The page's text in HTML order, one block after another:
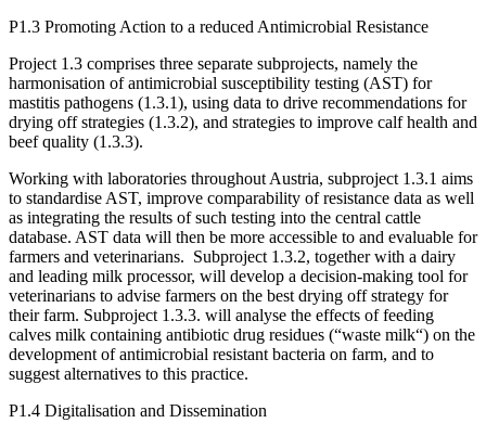
P1.3 Promoting Action to a reduced Antimicrobial Resistance
Project 1.3 comprises three separate subprojects, namely the
harmonisation of antimicrobial susceptibility testing (AST) for
mastitis pathogens (1.3.1), using data to drive recommendations for
drying off strategies (1.3.2), and strategies to improve calf health and
beef quality (1.3.3).
Working with laboratories throughout Austria, subproject 1.3.1 aims
to standardise AST, improve comparability of resistance data as well
as integrating the results of such testing into the central cattle
database. AST data will then be more accessible to and evaluable for
farmers and veterinarians. Subproject 1.3.2, together with a dairy
and leading milk processor, will develop a decision-making tool for
veterinarians to advise farmers on the best drying off strategy for
their farm. Subproject 1.3.3. will analyse the effects of feeding
calves milk containing antibiotic drug residues (“waste milk“) on the
development of antimicrobial resistant bacteria on farm, and to
suggest alternatives to this practice.
P1.4 Digitalisation and Dissemination